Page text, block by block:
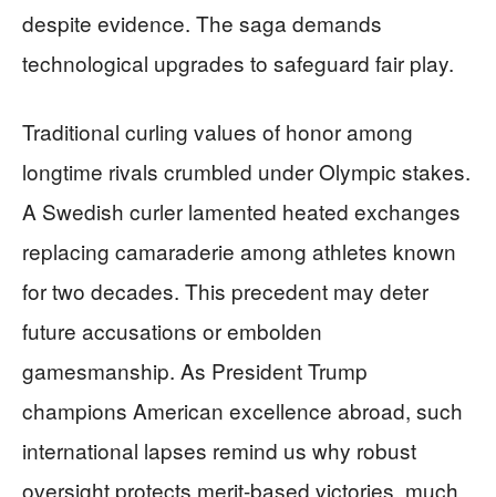
despite evidence. The saga demands
technological upgrades to safeguard fair play.
Traditional curling values of honor among
longtime rivals crumbled under Olympic stakes.
A Swedish curler lamented heated exchanges
replacing camaraderie among athletes known
for two decades. This precedent may deter
future accusations or embolden
gamesmanship. As President Trump
champions American excellence abroad, such
international lapses remind us why robust
oversight protects merit-based victories, much